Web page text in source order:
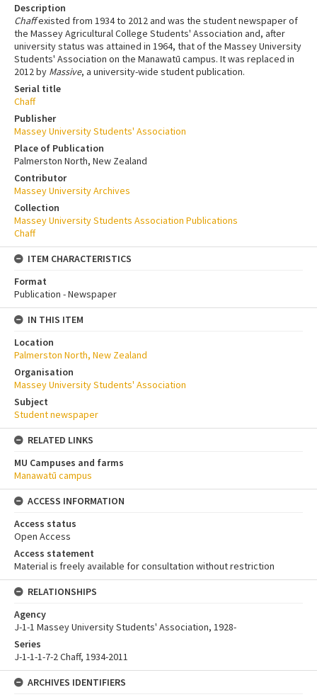
Description
Chaffexisted from 1934 to 2012 and was the student newspaper of
the Massey Agricultural College Students' Association and, after
university status was attained in 1964, that of the Massey University
Students' Association on the Manawatū campus. It was replaced in
2012 by Massive, a university-wide student publication.
Serial title
Chaff
Publisher
Massey University Students' Association
Place of Publication
Palmerston North, New Zealand
Contributor
Massey University Archives
Collection
Massey University Students Association Publications
Chaff
ITEM CHARACTERISTICS
Format
Publication - Newspaper
IN THIS ITEM
Location
Palmerston North, New Zealand
Organisation
Massey University Students' Association
Subject
Student newspaper
RELATED LINKS
MU Campuses and farms
Manawatū campus
ACCESS INFORMATION
Access status
Open Access
Access statement
Material is freely available for consultation without restriction
RELATIONSHIPS
Agency
J-1-1 Massey University Students' Association, 1928-
Series
J-1-1-1-7-2 Chaff, 1934-2011
ARCHIVES IDENTIFIERS